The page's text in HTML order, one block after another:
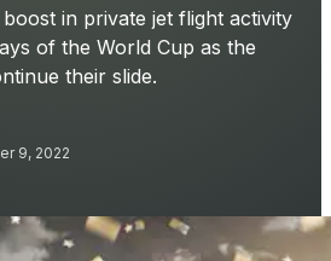
in private jet flight activity
of the World Cup as the
their slide.
9, 2022